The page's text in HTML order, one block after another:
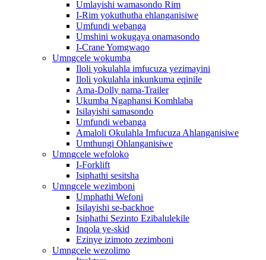
Umlayishi wamasondo Rim
I-Rim yokuthutha ehlanganisiwe
Umfundi webanga
Umshini wokugaya onamasondo
I-Crane Yomgwaqo
Umngcele wokumba
Iloli yokulahla imfucuza yezimayini
Iloli yokulahla inkunkuma eqinile
Ama-Dolly nama-Trailer
Ukumba Ngaphansi Komhlaba
Isilayishi samasondo
Umfundi webanga
Amaloli Okulahla Imfucuza Ahlanganisiwe
Umthungi Ohlanganisiwe
Umngcele wefoloko
I-Forklift
Isiphathi sesitsha
Umngcele wezimboni
Umphathi Wefoni
Isilayishi se-backhoe
Isiphathi Sezinto Ezibalulekile
Inqola ye-skid
Ezinye izimoto zezimboni
Umngcele wezolimo